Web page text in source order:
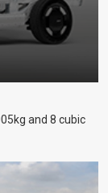
and 8 cubic